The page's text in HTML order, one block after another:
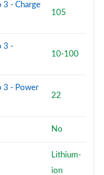
Auto
5dr Auto
5dr Auto
4dr Auto
3 - Charge
105
3 -
10-100
3 - Power
22
No
Lithium-
ion